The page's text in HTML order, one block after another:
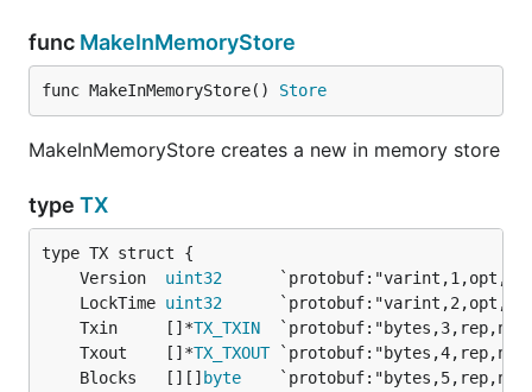
func MakeInMemoryStore
func MakeInMemoryStore() Store
MakeInMemoryStore creates a new in memory store
type TX
	Version
uint32
	LockTime
uint32
	Txin     []*
TX_TXIN
	Txout    []*
TX_TXOUT
	Blocks   [][]
byte